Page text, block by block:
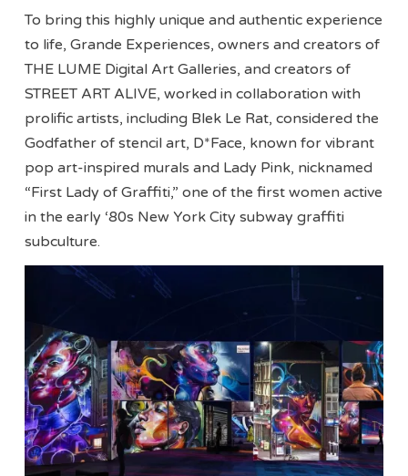
To bring this highly unique and authentic experience
to life, Grande Experiences, owners and creators of
THE LUME Digital Art Galleries, and creators of
STREET ART ALIVE, worked in collaboration with
prolific artists, including Blek Le Rat, considered the
Godfather of stencil art, D*Face, known for vibrant
pop art-inspired murals and Lady Pink, nicknamed
“First Lady of Graffiti,” one of the first women active
in the early ‘80s New York City subway graffiti
subculture.